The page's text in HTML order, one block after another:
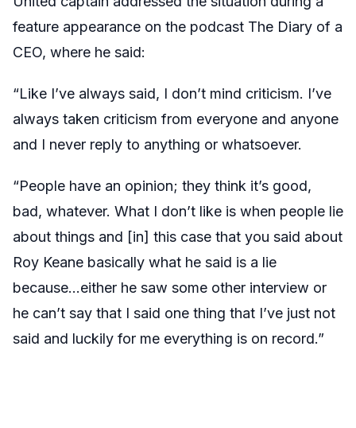
feature appearance on the podcast The Diary of a
CEO, where he said:
“Like I’ve always said, I don’t mind criticism. I’ve
always taken criticism from everyone and anyone
and I never reply to anything or whatsoever.
“People have an opinion; they think it’s good,
bad, whatever. What I don’t like is when people lie
about things and [in] this case that you said about
Roy Keane basically what he said is a lie
because…either he saw some other interview or
he can’t say that I said one thing that I’ve just not
said and luckily for me everything is on record.”